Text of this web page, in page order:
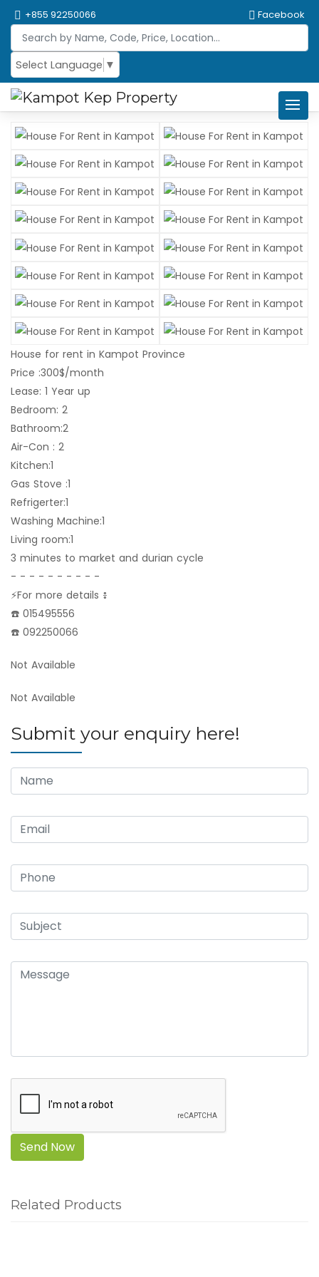
+855 92250066 Facebook
Select Language ▼
House for rent in Kampot Province
Price :300$/month
Lease: 1 Year up
Bedroom: 2
Bathroom:2
Air-Con : 2
Kitchen:1
Gas Stove :1
Refrigerter:1
Washing Machine:1
Living room:1
3 minutes to market and durian cycle
- - - - - - - - - -
⚡️For more details ៖
☎️ 015495556
☎️ 092250066
Not Available
Not Available
Submit your enquiry here!
Send Now
Related Products